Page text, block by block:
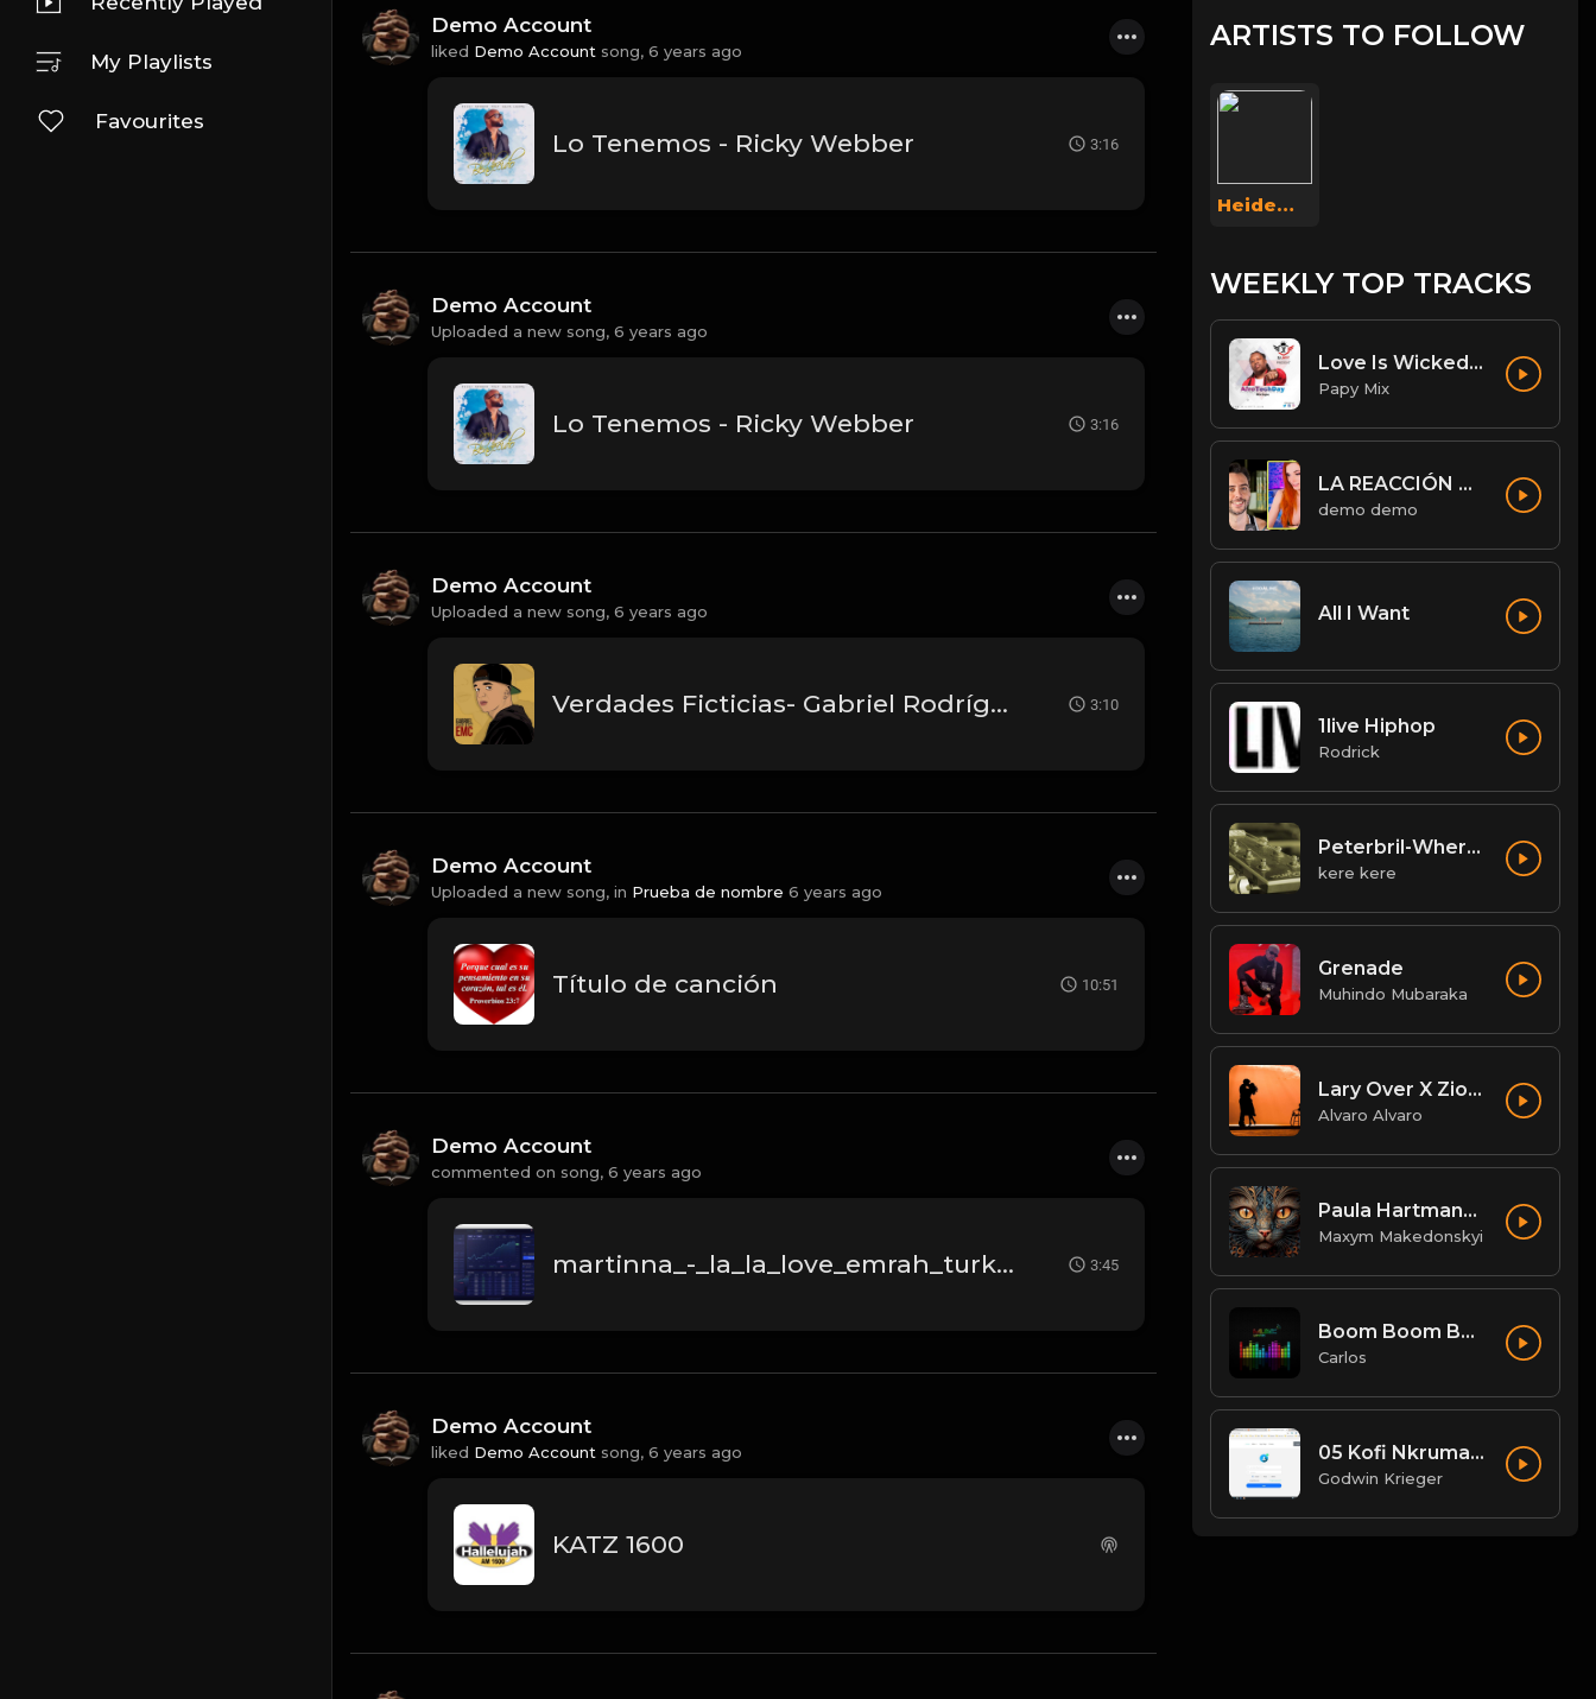
My Playlists
Favourites
Demo Account
liked Demo Account song, 6 years ago
Lo Tenemos - Ricky Webber 3:16
Demo Account
Uploaded a new song, 6 years ago
Lo Tenemos - Ricky Webber 3:16
Demo Account
Uploaded a new song, 6 years ago
Verdades Ficticias- Gabriel Rodríguez EMC 3:10
Demo Account
Uploaded a new song, in Prueba de nombre 6 years ago
Título de canción 10:51
Demo Account
commented on song, 6 years ago
martinna_-_la_la_love_emrah_turken_remix.mp3 3:45
Demo Account
liked Demo Account song, 6 years ago
KATZ 1600
ARTISTS TO FOLLOW
Heidemarie Weigel
WEEKLY TOP TRACKS
Love Is Wicked [Diwali Rmx].mp3
Papy Mix
LA REACCIÓN DE AMOURANTH AL VER A JORDI WILD: “HE’S HOT AS F**K” - Jordi le hace un llamamiento 😉
demo demo
All I Want
1live Hiphop
Rodrick
Peterbril-Where-You-Dey
kere kere
Grenade
Muhindo Mubaraka
Lary Over X Zion Lennox Mi Mundo El Wason BB.mp3
Alvaro Alvaro
Paula Hartmann - schwarze SUVs
Maxym Makedonskyi
Boom Boom Boom - Don't Break My Balls Mix.mp3
Carlos
05 Kofi Nkrumah - Wildfire.mp3
Godwin Krieger